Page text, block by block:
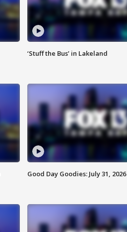
‘Stuff the Bus’ in Lakeland
Good Day Goodies: July 31, 2026